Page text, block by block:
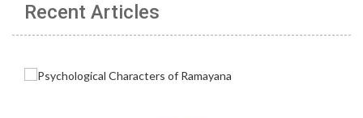
Recent Articles